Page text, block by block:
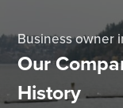
Business owner
Our
History